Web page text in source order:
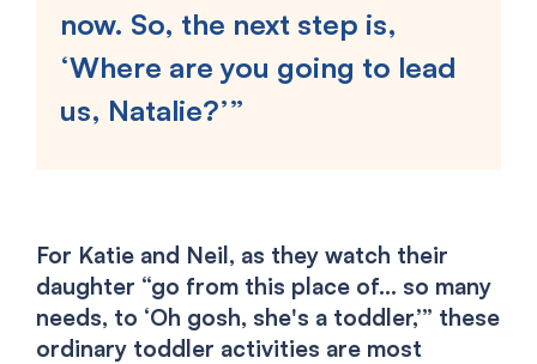
now. So, the next step is,
‘Where are you going to lead
us, Natalie?’”
For Katie and Neil, as they watch their
daughter “go from this place of… so many
needs, to ‘Oh gosh, she's a toddler,’” these
ordinary toddler activities are most